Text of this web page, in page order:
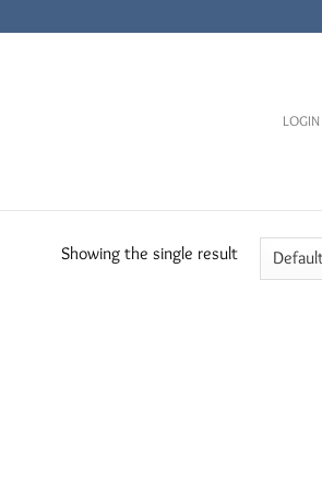
LOGIN
Showing the single result